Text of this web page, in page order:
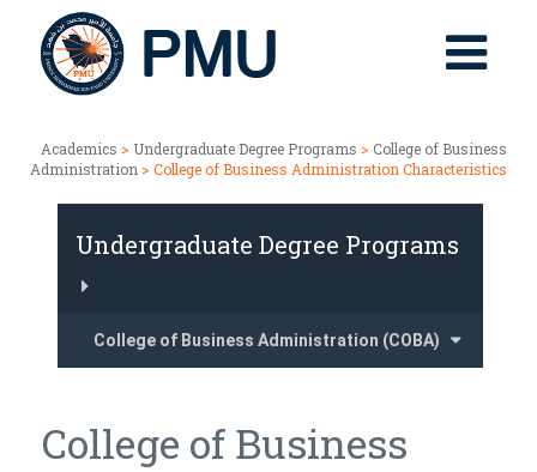
Academics > Undergraduate Degree Programs > College of Business
Administration > College of Business Administration Characteristics
Undergraduate Degree Programs
College of Business Administration (COBA)
College of Business